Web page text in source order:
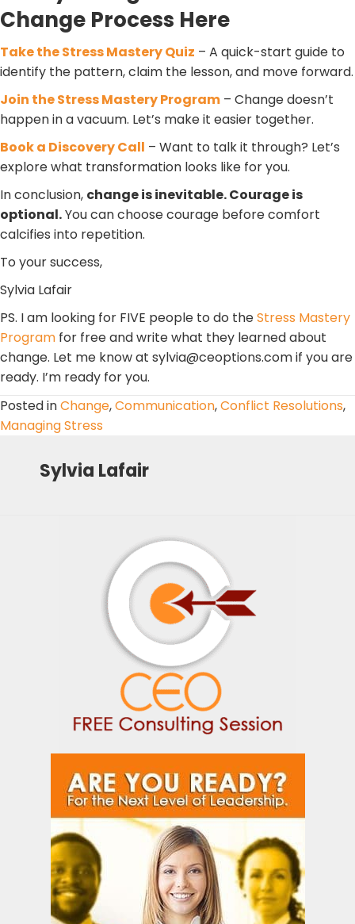
Change Process Here
Take the Stress Mastery Quiz – A quick-start guide to
identify the pattern, claim the lesson, and move forward.
Join the Stress Mastery Program – Change doesn’t
happen in a vacuum. Let’s make it easier together.
Book a Discovery Call – Want to talk it through? Let’s
explore what transformation looks like for you.
In conclusion, change is inevitable. Courage is
optional.You can choose courage before comfort
calcifies into repetition.
To your success,
Sylvia Lafair
PS. I am looking for FIVE people to do theStress Mastery
Program for free and write what they learned about
change. Let me know at sylvia@ceoptions.com if you are
ready. I’m ready for you.
Posted inChange,Communication,Conflict Resolutions,
Managing Stress
Sylvia Lafair